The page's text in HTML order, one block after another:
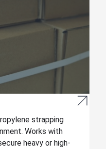
strapping
Works with
heavy or high-